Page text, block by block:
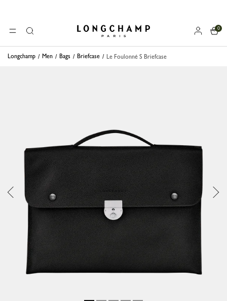
MENUSearch Longchamp - Home
0
Longchamp Men Bags Briefcase Le Foulonné S Briefcase